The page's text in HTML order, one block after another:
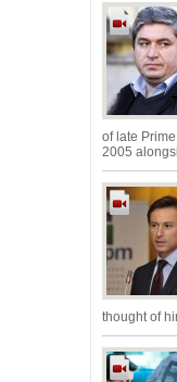
of late
2005
thought of